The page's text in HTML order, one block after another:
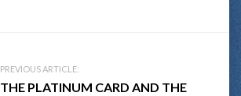
PREVIOUS ARTICLE:
THE PLATINUM CARD AND THE